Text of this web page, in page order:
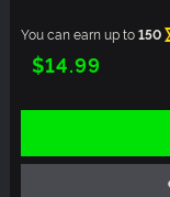
You can earn up to150
$14.99